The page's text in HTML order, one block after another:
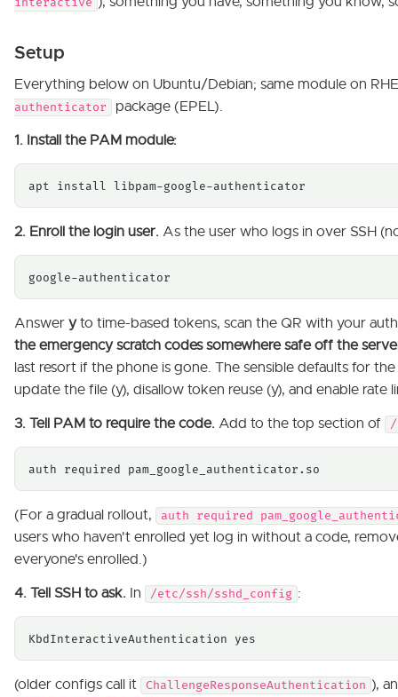
Setup
Everything below on Ubuntu/Debian; same module on
authenticator
package (EPEL).
1. Install the PAM module:
apt install libpam-google-authenticator
2. Enroll the login user. As the user who logs in over SSH
google-authenticator
Answer yto time-based tokens, scan the QR with your
the emergency scratch codes somewhere safe off the
last resort if the phone is gone. The sensible defaults for
update the file (y), disallow token reuse (y), and enable rate
3. Tell PAM to require the code. Add to the top section of /
auth required pam_google_authenticator.so
(For a gradual rollout, auth required
users who haven't enrolled yet log in without a code,
everyone's enrolled.)
4. Tell SSH to ask. In /etc/ssh/sshd_config :
KbdInteractiveAuthentication yes
(older configs call it ChallengeResponseAuthentication ),